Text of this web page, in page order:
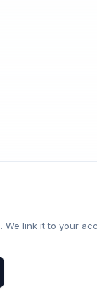
We link it to your